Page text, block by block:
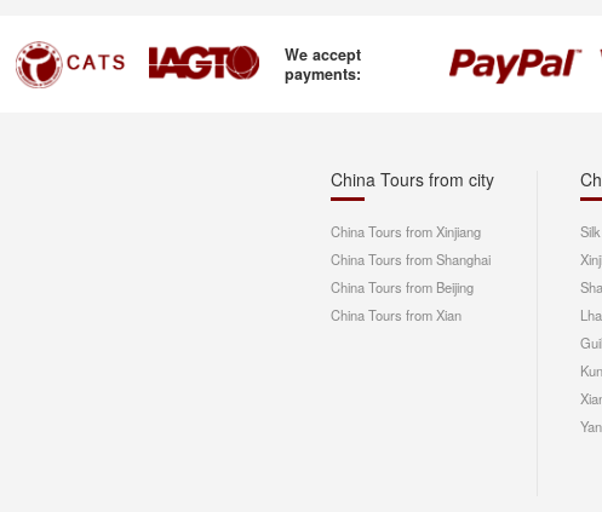
We accept
payments:
China Tours from city
China Tours from Xinjiang
China Tours from Shanghai
China Tours from Beijing
China Tours from Xian